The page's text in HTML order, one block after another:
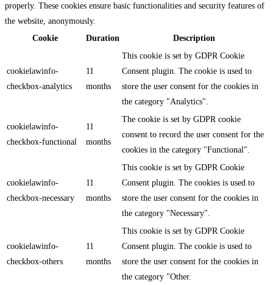
properly. These cookies ensure basic functionalities and security features of
the website, anonymously.
Cookie
Duration Description
cookielawinfo-
checkbox-analytics
11
months
This cookie is set by GDPR Cookie
Consent plugin. The cookie is used to
store the user consent for the cookies in
the category "Analytics".
cookielawinfo-
checkbox-functional
11
months
The cookie is set by GDPR cookie
consent to record the user consent for the
cookies in the category "Functional".
cookielawinfo-
checkbox-necessary
11
months
This cookie is set by GDPR Cookie
Consent plugin. The cookies is used to
store the user consent for the cookies in
the category "Necessary".
cookielawinfo-
checkbox-others
11
months
This cookie is set by GDPR Cookie
Consent plugin. The cookie is used to
store the user consent for the cookies in
the category "Other.